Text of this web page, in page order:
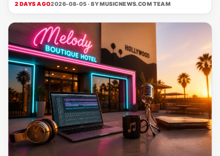
2 DAYS AGO2026-08-05 · BYMUSICNEWS.COM TEAM